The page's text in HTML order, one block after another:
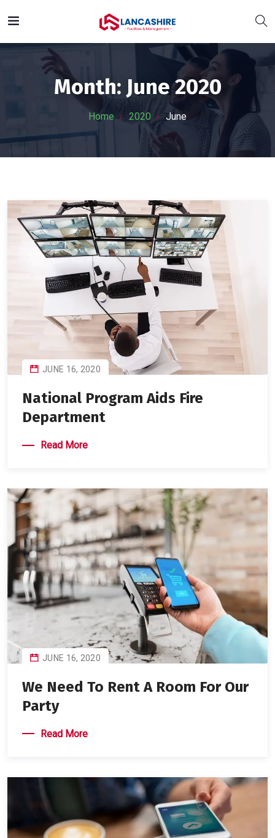
Month: June 2020
Home 2020 June
JUNE 16, 2020
National Program Aids Fire
Department
Read More
JUNE 16, 2020
We Need To Rent A Room For Our
Party
Read More